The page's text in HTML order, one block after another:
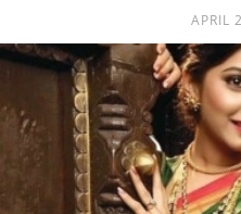
APRIL